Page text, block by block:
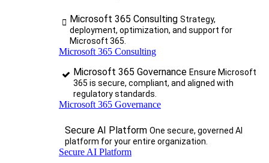
Microsoft 365 Consulting Strategy,
deployment, optimization, and support for
Microsoft 365.
Microsoft 365 Consulting
Microsoft 365 Governance Ensure Microsoft
365 is secure, compliant, and aligned with
regulatory standards.
Microsoft 365 Governance
Secure AI Platform One secure, governed AI
platform for your entire organization.
Secure AI Platform